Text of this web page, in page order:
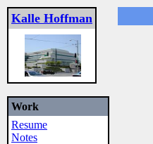
Kalle Hoffman
Work
Resume
Notes